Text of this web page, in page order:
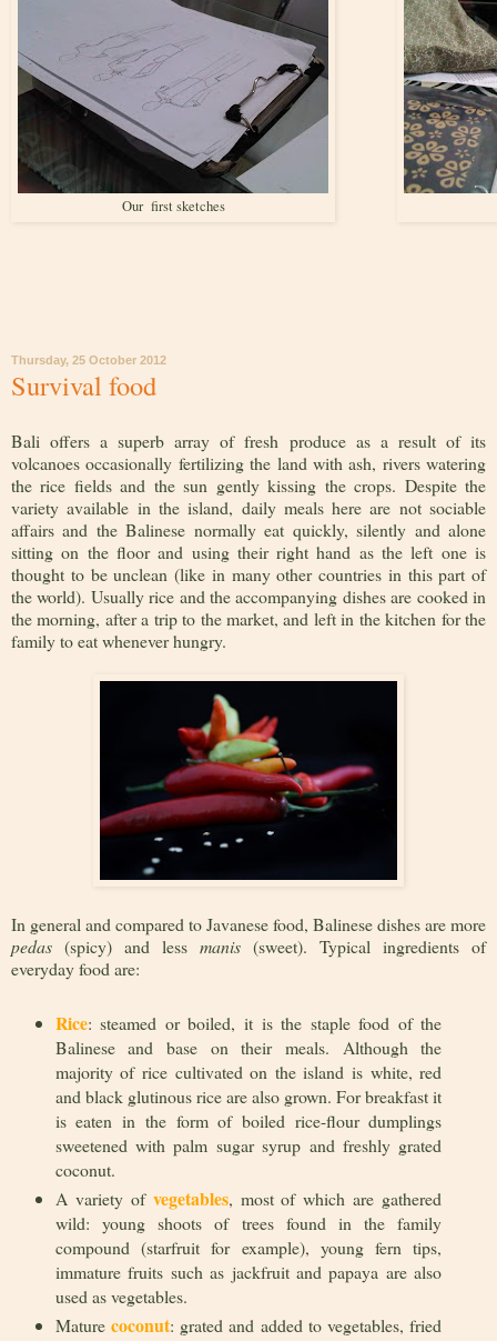
Our first sketches
Thursday, 25 October 2012
Survival food
Bali offers a superb array of fresh produce as a result of its
volcanoes occasionally fertilizing the land with ash, rivers watering
the rice fields and the sun gently kissing the crops. Despite the
variety available in the island, daily meals here are not sociable
affairs and the Balinese normally eat quickly, silently and alone
sitting on the floor and using their right hand as the left one is
thought to be unclean (like in many other countries in this part of
the world). Usually rice and the accompanying dishes are cooked in
the morning, after a trip to the market, and left in the kitchen for the
family to eat whenever hungry.
In general and compared to Javanese food, Balinese dishes are more
pedas (spicy) and less manis (sweet). Typical ingredients of
everyday food are:
Rice: steamed or boiled, it is the staple food of the
Balinese and base on their meals. Although the
majority of rice cultivated on the island is white, red
and black glutinous rice are also grown. For breakfast it
is eaten in the form of boiled rice-flour dumplings
sweetened with palm sugar syrup and freshly grated
coconut.
A variety of vegetables, most of which are gathered
wild: young shoots of trees found in the family
compound (starfruit for example), young fern tips,
immature fruits such as jackfruit and papaya are also
used as vegetables.
Mature coconut: grated and added to vegetables, fried